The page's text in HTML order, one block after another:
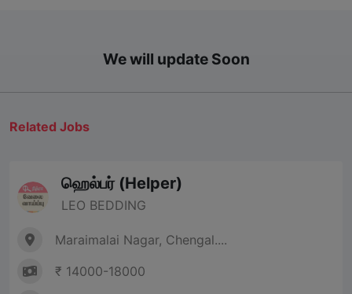
We will update Soon
Related Jobs
ஹெல்பர் (Helper)
LEO BEDDING
Maraimalai Nagar, Chengal....
₹ 14000-18000